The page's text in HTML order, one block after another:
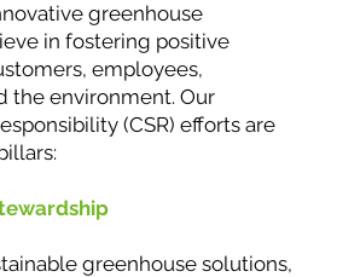
greenhouse
in fostering positive
employees,
the environment. Our
(CSR) efforts are
greenhouse solutions,